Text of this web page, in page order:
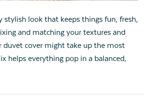
stylish look that keeps things fun, fresh,
and matching your textures and
duvet cover might take up the most
helps everything pop in a balanced,